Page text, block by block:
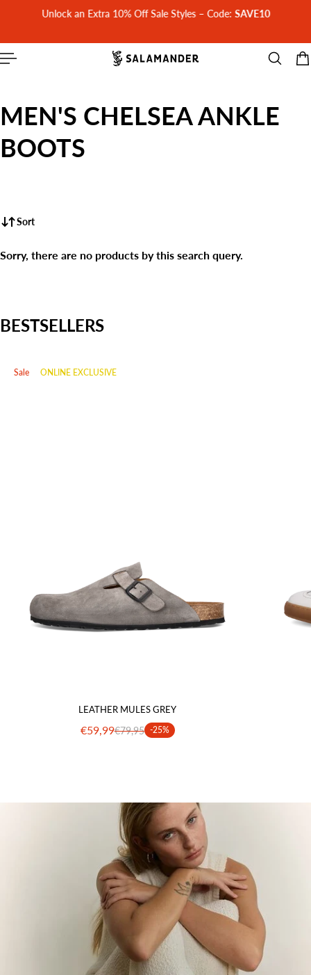
Unlock an Extra 10% Off Sale Styles – Code: SAVE10
MEN'S CHELSEA ANKLE
BOOTS
Sort
Sorry, there are no products by this search query.
BESTSELLERS
Sale ONLINE EXCLUSIVE
LEATHER MULES GREY
€59,99€79,95 -25%